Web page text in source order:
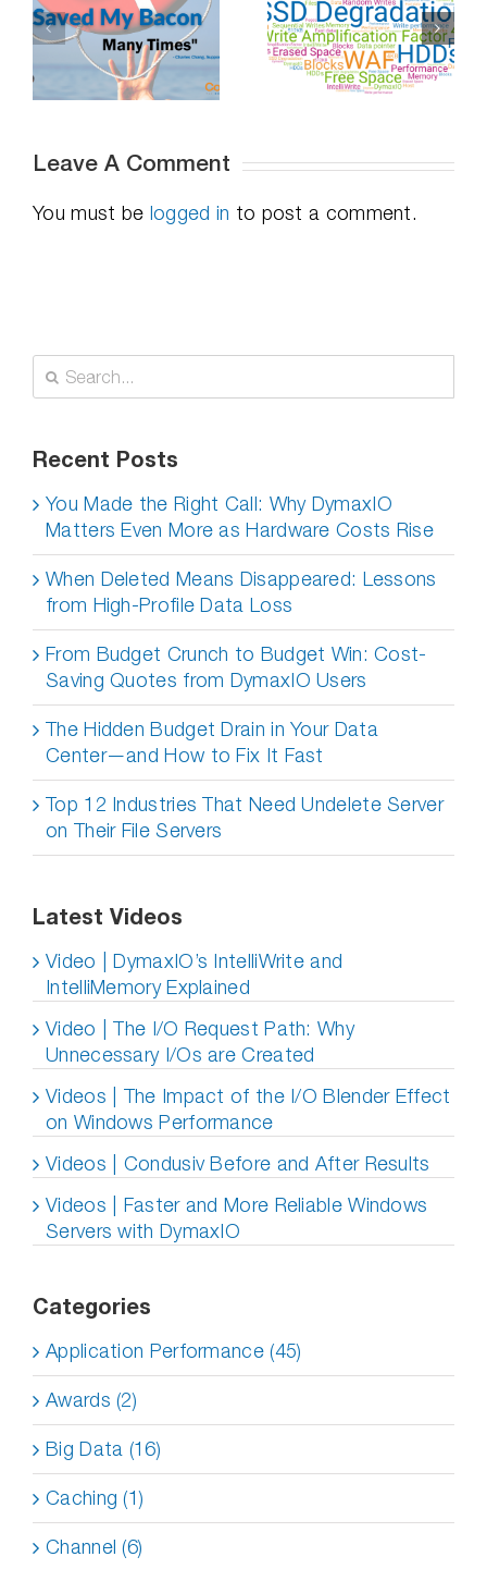
Do SSDs
Degrade Over
Time – Part 2
Professional
Distancing,
How To
Succeed
Leave A Comment
You must be logged in to post a comment.
Search
for:
Recent Posts
You Made the Right Call: Why DymaxIO
Matters Even More as Hardware Costs Rise
When Deleted Means Disappeared: Lessons
from High-Profile Data Loss
From Budget Crunch to Budget Win: Cost-
Saving Quotes from DymaxIO Users
The Hidden Budget Drain in Your Data
Center—and How to Fix It Fast
Top 12 Industries That Need Undelete Server
on Their File Servers
Latest Videos
Video | DymaxIO’s IntelliWrite and
IntelliMemory Explained
Video | The I/O Request Path: Why
Unnecessary I/Os are Created
Videos | The Impact of the I/O Blender Effect
on Windows Performance
Videos | Condusiv Before and After Results
Videos | Faster and More Reliable Windows
Servers with DymaxIO
Categories
Application Performance (45)
Awards (2)
Big Data (16)
Caching (1)
Channel (6)